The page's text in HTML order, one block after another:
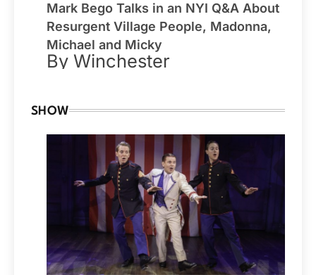
Mark Bego Talks in an NYI Q&A About
Resurgent Village People, Madonna,
Michael and Micky
By Winchester
SHOW